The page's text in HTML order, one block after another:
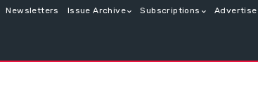
Newsletters Issue Archive Subscriptions Advertise